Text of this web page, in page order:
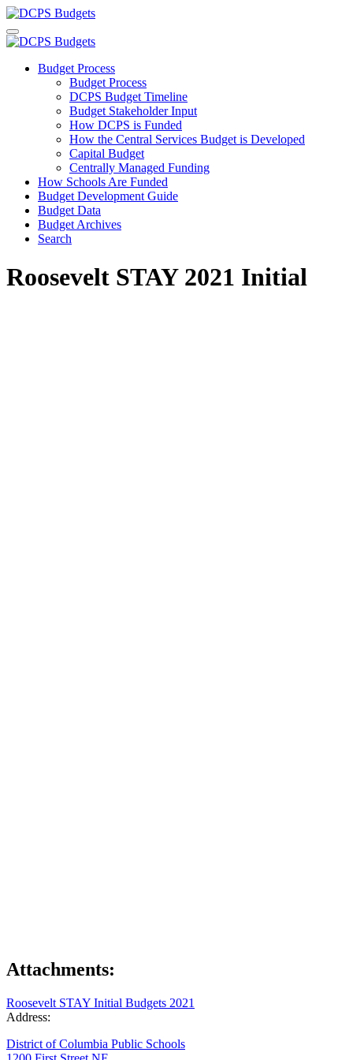
Budget Process
Budget Process
DCPS Budget Timeline
Budget Stakeholder Input
How DCPS is Funded
How the Central Services Budget is Developed
Capital Budget
Centrally Managed Funding
How Schools Are Funded
Budget Development Guide
Budget Data
Budget Archives
Search
Roosevelt STAY 2021 Initial
Attachments:
Roosevelt STAY Initial Budgets 2021
Address:
District of Columbia Public Schools